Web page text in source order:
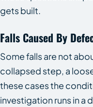
gets built.
Falls Caused By
Some falls are not
collapsed step, a
these cases the
investigation runs in a